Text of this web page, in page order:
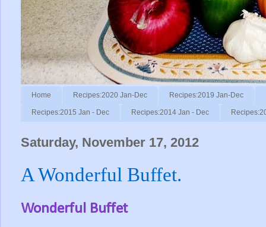
Home Recipes:2020 Jan-Dec Recipes:2019 Jan-Dec
Recipes:2015 Jan - Dec Recipes:2014 Jan - Dec
Saturday, November 17, 2012
A Wonderful Buffet.
Wonderful Buffet